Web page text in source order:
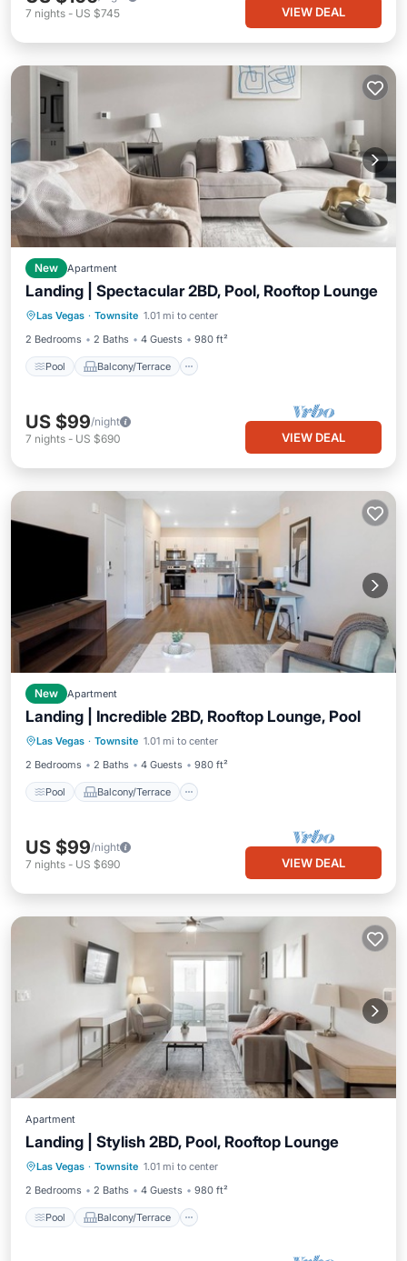
7 nights - US $745 VIEW DEAL
New Apartment
Landing | Spectacular 2BD, Pool, Rooftop Lounge
Las Vegas · Townsite 1.01 mi to center
2 Bedrooms
2 Baths 4 Guests 980 ft²
Pool Balcony/Terrace
Pool Balcony/Terrace
Kitchen
Air Conditioner
US $99/night
7 nights - US $690 VIEW DEAL
New Apartment
Landing | Incredible 2BD, Rooftop Lounge, Pool
Las Vegas · Townsite 1.01 mi to center
2 Bedrooms
2 Baths 4 Guests 980 ft²
Pool Balcony/Terrace
Pool Balcony/Terrace
Kitchen
Air Conditioner
US $99/night
7 nights - US $690 VIEW DEAL
Apartment
Landing | Stylish 2BD, Pool, Rooftop Lounge
Las Vegas · Townsite 1.01 mi to center
2 Bedrooms
2 Baths 4 Guests 980 ft²
Pool Balcony/Terrace
Pool Balcony/Terrace
Kitchen
Air Conditioner